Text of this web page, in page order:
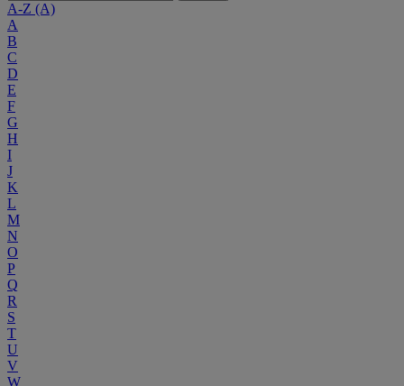
A-Z (A)
A
B
C
D
E
F
G
H
I
J
K
L
M
N
O
P
Q
R
S
T
U
V
W